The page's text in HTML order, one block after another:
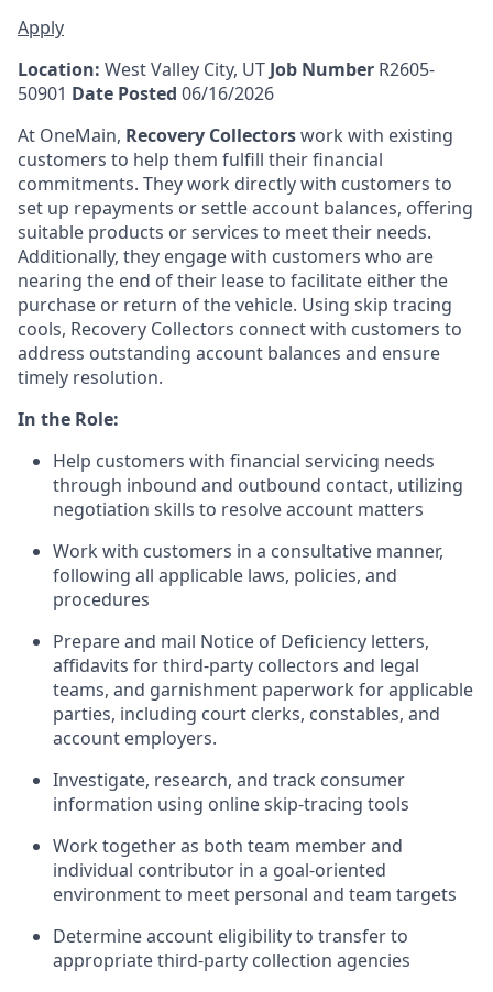
Apply
Location: West Valley City, UT Job Number R2605-
50901 Date Posted 06/16/2026
At OneMain, Recovery Collectorswork with existing
customers to help them fulfill their financial
commitments. They work directly with customers to
set up repayments or settle account balances, offering
suitable products or services to meet their needs.
Additionally, they engage with customers who are
nearing the end of their lease to facilitate either the
purchase or return of the vehicle. Using skip tracing
cools, Recovery Collectors connect with customers to
address outstanding account balances and ensure
timely resolution.
In the Role:
Help customers with financial servicing needs
through inbound and outbound contact, utilizing
negotiation skills to resolve account matters
Work with customers in a consultative manner,
following all applicable laws, policies, and
procedures
Prepare and mail Notice of Deficiency letters,
affidavits for third-party collectors and legal
teams, and garnishment paperwork for applicable
parties, including court clerks, constables, and
account employers.
Investigate, research, and track consumer
information using online skip-tracing tools
Work together as both team member and
individual contributor in a goal-oriented
environment to meet personal and team targets
Determine account eligibility to transfer to
appropriate third-party collection agencies